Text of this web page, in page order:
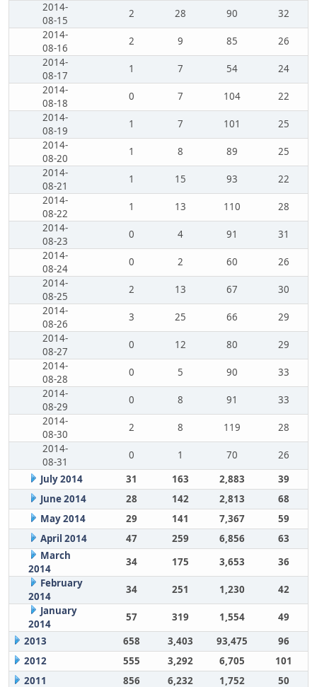
2014-
08-15
2 28 90
32
2014-
08-16
2 9 85
26
2014-
08-17
1 7 54
24
2014-
08-18
0 7 104
22
2014-
08-19
1 7 101
25
2014-
08-20
1 8 89
25
2014-
08-21
1 15 93
22
2014-
08-22
1 13 110
28
2014-
08-23
0 4 91
31
2014-
08-24
0 2 60
26
2014-
08-25
2 13 67
30
2014-
08-26
3 25 66
29
2014-
08-27
0 12 80
29
2014-
08-28
0 5 90
33
2014-
08-29
0 8 91
33
2014-
08-30
2 8 119
28
2014-
08-31
0 1 70
26
July 2014
31 163 2,883
39
June 2014
28 142 2,813
68
May 2014
29 141 7,367
59
April 2014
47 259 6,856
63
March
2014
34 175 3,653
36
February
2014
34 251 1,230
42
January
2014
57 319 1,554
49
2013
658 3,403 93,475
96
2012
555 3,292 6,705
101
2011
856 6,232 1,752 50